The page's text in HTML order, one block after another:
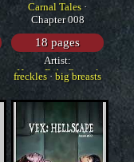
Carnal Tales ·
Chapter 008
18 pages
Artist:
HorrorBabeCentral
freckles · big breasts
monster